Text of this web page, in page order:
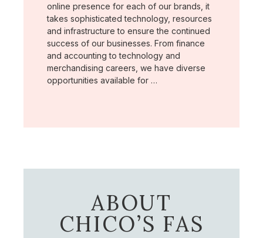
online presence for each of our brands, it
takes sophisticated technology, resources
and infrastructure to ensure the continued
success of our businesses. From finance
and accounting to technology and
merchandising careers, we have diverse
opportunities available for …
ABOUT
CHICO’S FAS